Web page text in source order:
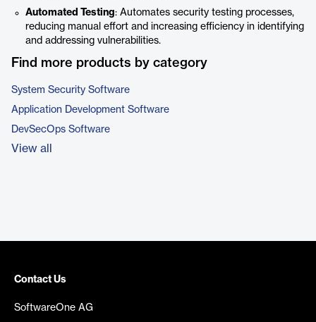
Automated Testing: Automates security testing processes,
reducing manual effort and increasing efficiency in identifying
and addressing vulnerabilities.
Find more products by category
System Security Software
Application Development Software
DevSecOps Software
View all
Contact Us
SoftwareOne AG